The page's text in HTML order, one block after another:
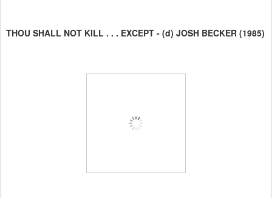
THOU SHALL NOT KILL . . . EXCEPT - (d) JOSH BECKER (1985)